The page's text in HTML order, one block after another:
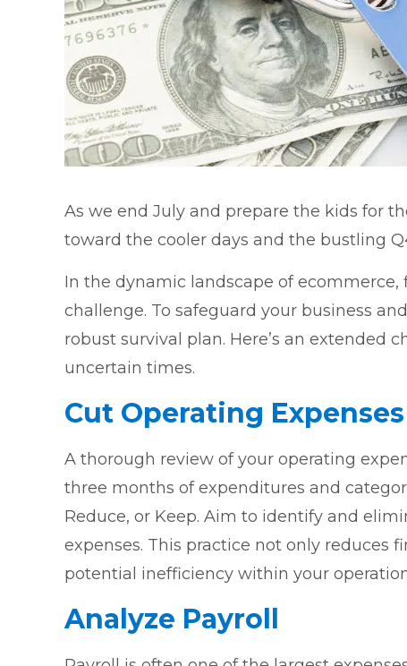
As we end July and prepare the kids for
toward the cooler days and the bustling
In the dynamic landscape of
challenge. To safeguard your business
robust survival plan. Here’s an extended
uncertain times.
Cut Operating Expenses
A thorough review of your operating
three months of expenditures and
Reduce, or Keep. Aim to identify and
expenses. This practice not only reduces
potential inefficiency within your
Analyze Payroll